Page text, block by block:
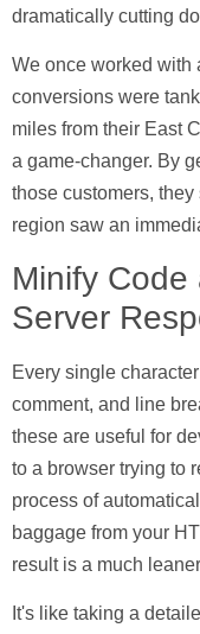
dramatically cutting
We once worked with
conversions were
miles from their East
a game-changer. By
those customers,
region saw an
Minify Code
Server
Every single
comment, and line
these are useful for
to a browser trying to
process of
baggage from your
result is a much
It's like taking a